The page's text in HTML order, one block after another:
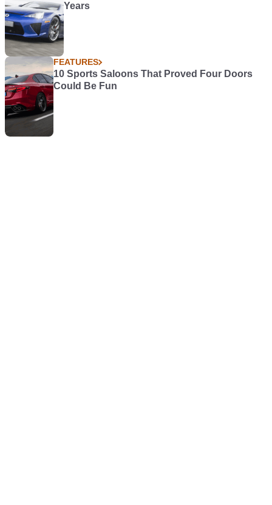
Years
FEATURES
10 Sports Saloons That Proved Four Doors
Could Be Fun